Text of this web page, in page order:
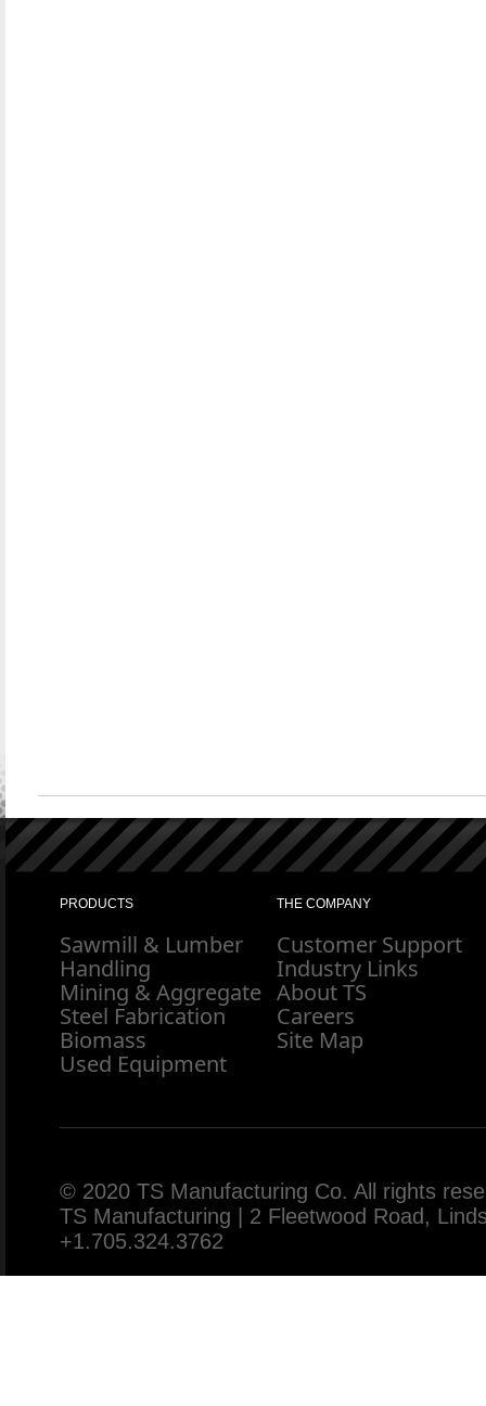
PRODUCTS
Sawmill & Lumber
Handling
Mining & Aggregate
Steel Fabrication
Biomass
Used Equipment
THE COMPANY
Customer Support
Industry Links
About TS
Careers
Site Map
© 2020 TS Manufacturing Co. All rights
TS Manufacturing | 2 Fleetwood Road,
+1.705.324.3762